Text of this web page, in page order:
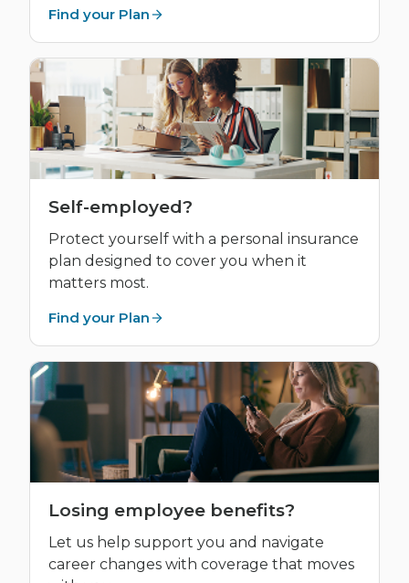
Find your Plan
Self-employed?
Protect yourself with a personal insurance
plan designed to cover you when it
matters most.
Find your Plan
Losing employee benefits?
Let us help support you and navigate
career changes with coverage that moves